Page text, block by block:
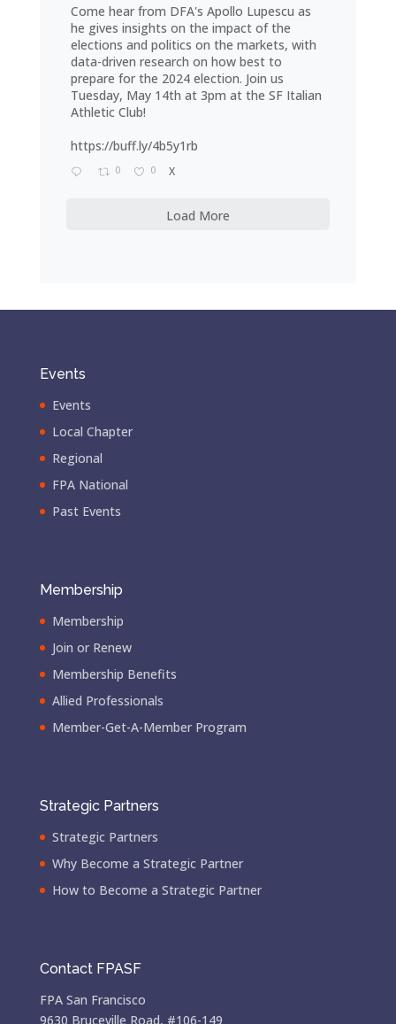
Come hear from DFA's Apollo Lupescu as
he gives insights on the impact of the
elections and politics on the markets, with
data-driven research on how best to
prepare for the 2024 election. Join us
Tuesday, May 14th at 3pm at the SF Italian
Athletic Club!
https://buff.ly/4b5y1rb
0 0 X
Load More
Events
Events
Local Chapter
Regional
FPA National
Past Events
Membership
Membership
Join or Renew
Membership Benefits
Allied Professionals
Member-Get-A-Member Program
Strategic Partners
Strategic Partners
Why Become a Strategic Partner
How to Become a Strategic Partner
Contact FPASF
FPA San Francisco
9630 Bruceville Road, #106-149